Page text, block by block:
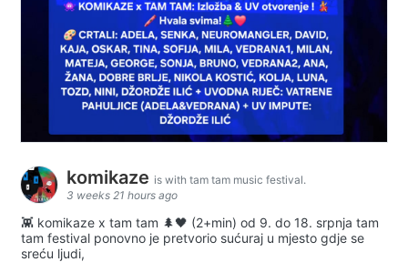
komikaze is with tam tam music festival.
3 weeks 21 hours ago
👾 komikaze x tam tam 🌲🖤 (2+min) od 9. do 18. srpnja tam
tam festival ponovno je pretvorio sućuraj u mjesto gdje se
sreću ljudi,